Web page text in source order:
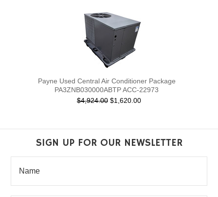
Payne Used Central Air Conditioner Package
PA3ZNB030000ABTP ACC-22973
$4,924.00 $1,620.00
SIGN UP FOR OUR NEWSLETTER